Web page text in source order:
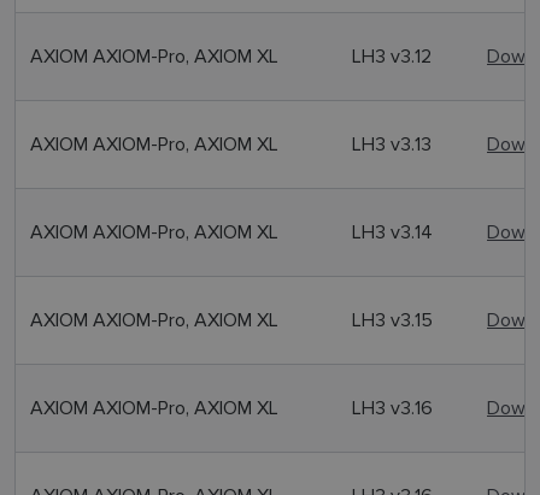
AXIOM AXIOM-Pro, AXIOM XL LH3 v3.12
AXIOM AXIOM-Pro, AXIOM XL LH3 v3.13
AXIOM AXIOM-Pro, AXIOM XL LH3 v3.14
AXIOM AXIOM-Pro, AXIOM XL LH3 v3.15
AXIOM AXIOM-Pro, AXIOM XL LH3 v3.16